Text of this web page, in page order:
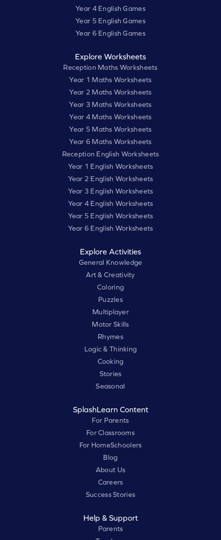
Year 4 English Games
Year 5 English Games
Year 6 English Games
Explore Worksheets
Reception Maths Worksheets
Year 1 Maths Worksheets
Year 2 Maths Worksheets
Year 3 Maths Worksheets
Year 4 Maths Worksheets
Year 5 Maths Worksheets
Year 6 Maths Worksheets
Reception English Worksheets
Year 1 English Worksheets
Year 2 English Worksheets
Year 3 English Worksheets
Year 4 English Worksheets
Year 5 English Worksheets
Year 6 English Worksheets
Explore Activities
General Knowledge
Art & Creativity
Coloring
Puzzles
Multiplayer
Motor Skills
Rhymes
Logic & Thinking
Cooking
Stories
Seasonal
SplashLearn Content
For Parents
For Classrooms
For HomeSchoolers
Blog
About Us
Careers
Success Stories
Help & Support
Parents